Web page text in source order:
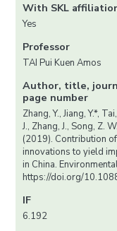
With SKL
Yes
Professor
TAI Pui Kuen Amos
Author, title,
page number
Zhang, Y., Jiang, Y.*,
J., Zhang, J., Song, Z.
(2019). Contribution
innovations to yield
in China.
https://doi.org/
IF
6.192